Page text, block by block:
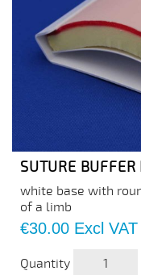
SUTURE BUFFER
white base with
of a limb
Price
€30.00 Excl VAT
Quantity